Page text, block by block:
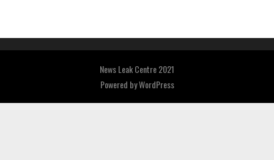
News Leak Centre 2021
Powered byWordPress